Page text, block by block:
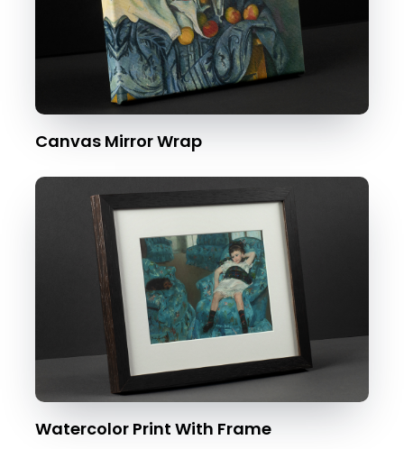
Canvas Mirror Wrap
Watercolor Print With Frame